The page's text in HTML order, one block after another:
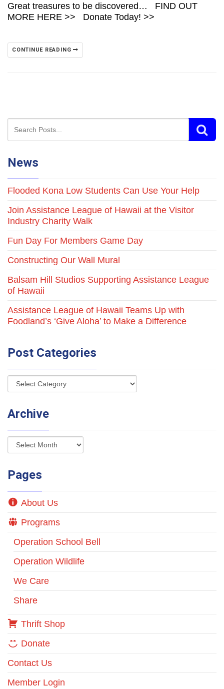
Great treasures to be discovered… FIND OUT
MORE HERE >> Donate Today! >>
CONTINUE READING
News
Flooded Kona Low Students Can Use Your Help
Join Assistance League of Hawaii at the Visitor
Industry Charity Walk
Fun Day For Members Game Day
Constructing Our Wall Mural
Balsam Hill Studios Supporting Assistance League
of Hawaii
Assistance League of Hawaii Teams Up with
Foodland’s ‘Give Aloha’ to Make a Difference
Post Categories
Archive
Pages
About Us
Programs
Operation School Bell
Operation Wildlife
We Care
Share
Thrift Shop
Donate
Contact Us
Member Login